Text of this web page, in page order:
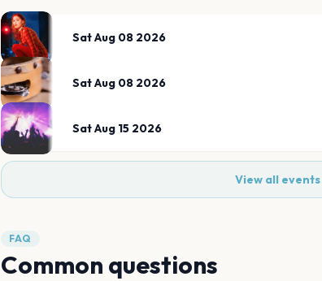
Sat Aug 08 2026
Sat Aug 08 2026
Sat Aug 15 2026
View all
FAQ
Common questions